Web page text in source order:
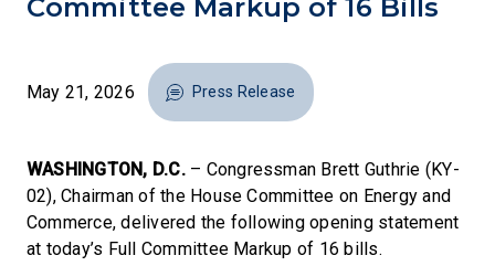
Committee Markup of 16 Bills
May 21, 2026 Press Release
WASHINGTON, D.C.– Congressman Brett Guthrie (KY-
02), Chairman of the House Committee on Energy and
Commerce, delivered the following opening statement
at today’s Full Committee Markup of 16 bills.